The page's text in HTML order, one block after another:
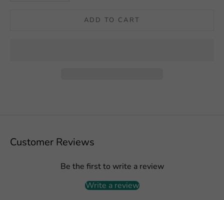
ADD TO CART
Customer Reviews
Be the first to write a review
Write a review